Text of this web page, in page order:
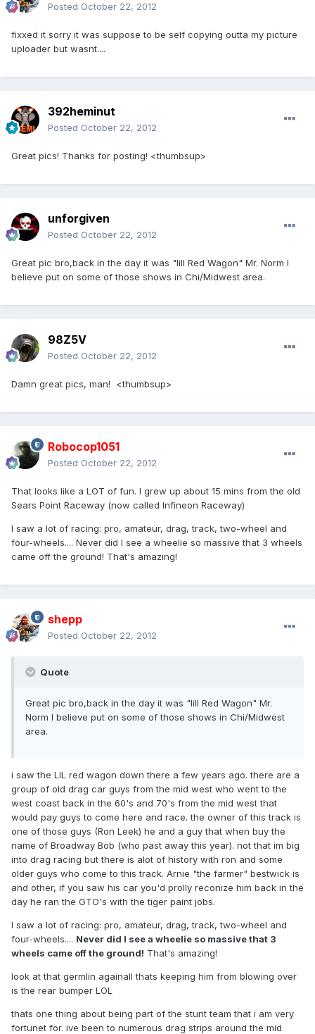
Posted October 22, 2012
fixxed it sorry it was suppose to be self copying outta my picture
uploader but wasnt....
392heminut
Posted October 22, 2012
Great pics! Thanks for posting! <thumbsup>
unforgiven
Posted October 22, 2012
Great pic bro,back in the day it was "lill Red Wagon" Mr. Norm I
believe put on some of those shows in Chi/Midwest area.
98Z5V
Posted October 22, 2012
Damn great pics, man! <thumbsup>
Robocop1051
Posted October 22, 2012
That looks like a LOT of fun. I grew up about 15 mins from the old
Sears Point Raceway (now called Infineon Raceway)
I saw a lot of racing: pro, amateur, drag, track, two-wheel and
four-wheels.... Never did I see a wheelie so massive that 3 wheels
came off the ground! That's amazing!
shepp
Posted October 22, 2012
Quote
Great pic bro,back in the day it was "lill Red Wagon" Mr.
Norm I believe put on some of those shows in Chi/Midwest
area.
i saw the LIL red wagon down there a few years ago. there are a
group of old drag car guys from the mid west who went to the
west coast back in the 60's and 70's from the mid west that
would pay guys to come here and race. the owner of this track is
one of those guys (Ron Leek) he and a guy that when buy the
name of Broadway Bob (who past away this year). not that im big
into drag racing but there is alot of history with ron and some
older guys who come to this track. Arnie "the farmer" bestwick is
and other, if you saw his car you'd prolly reconize him back in the
day he ran the GTO's with the tiger paint jobs.
I saw a lot of racing: pro, amateur, drag, track, two-wheel and
four-wheels.... Never did I see a wheelie so massive that 3
wheels came off the ground! That's amazing!
look at that germlin againall thats keeping him from blowing over
is the rear bumper LOL
thats one thing about being part of the stunt team that i am very
fortunet for. ive been to numerous drag strips around the mid